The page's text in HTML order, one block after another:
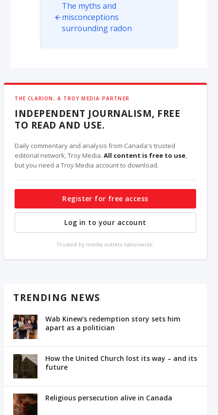
The myths and
misconceptions
surrounding radon
THE CLARION, A TROY MEDIA PARTNER
INDEPENDENT JOURNALISM, FREE
TO READ AND USE.
Daily commentary and analysis from Canada's trusted
editorial network, Troy Media.All content is free to use,
but you need a Troy Media account to download.
Register for free access
Log in to your account
Trusted by media outlets nationwide.
TRENDING NEWS
Wab Kinew’s redemption story sets him
apart as a politician
How the United Church lost its way – and its
future
Religious persecution alive in Canada